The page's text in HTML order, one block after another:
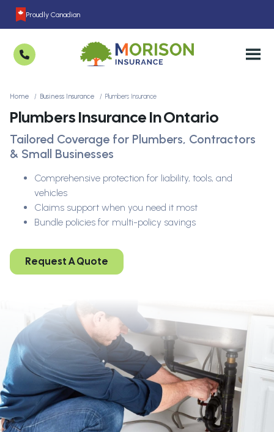
Proudly Canadian
Home Business Insurance Plumbers Insurance
Plumbers Insurance In Ontario
Tailored Coverage for Plumbers, Contractors
& Small Businesses
Comprehensive protection for liability, tools, and
vehicles
Claims support when you need it most
Bundle policies for multi-policy savings
Request A Quote